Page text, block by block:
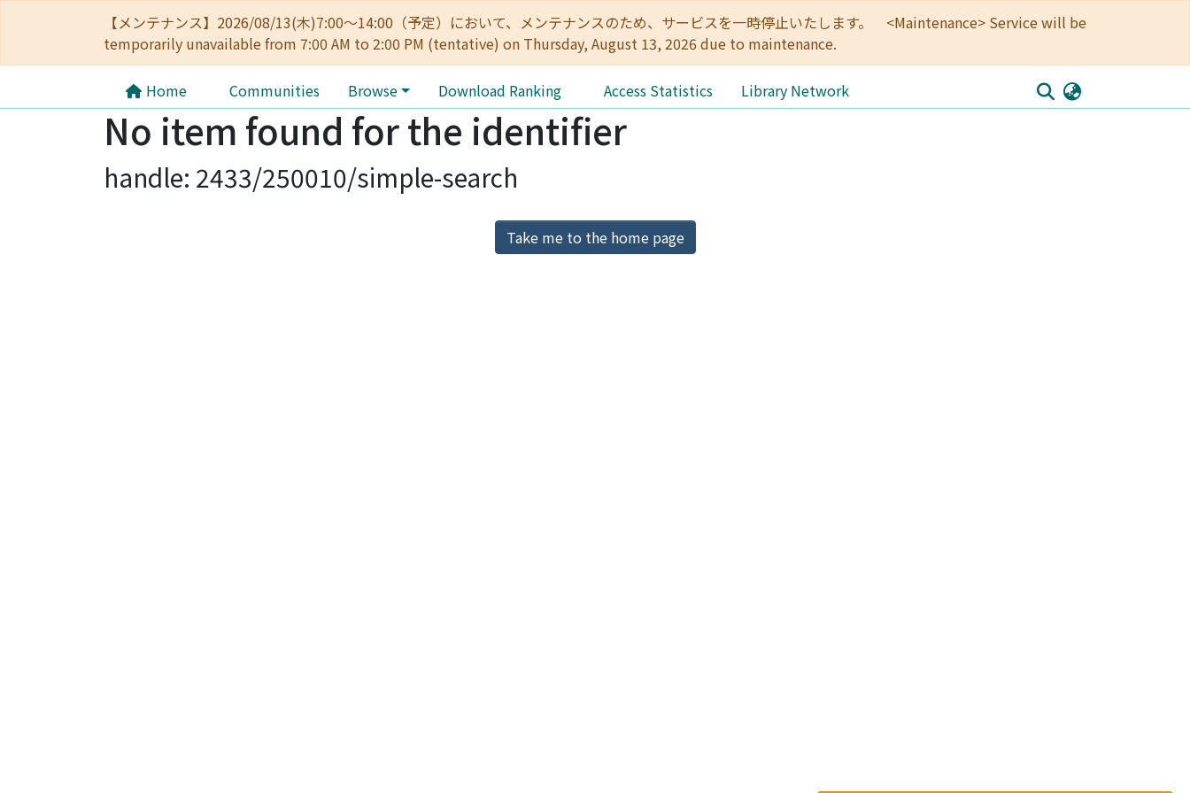
【メンテナンス】2026/08/13(木)7:00～14:00（予定）において、メンテナンスのため、サービスを一時停止いたします。 <Maintenance> Service will be
temporarily unavailable from 7:00 AM to 2:00 PM (tentative) on Thursday, August 13, 2026 due to maintenance.
Home Communities Browse Download Ranking Access Statistics Library Network
No item found for the identifier
handle: 2433/250010/simple-search
Take me to the home page